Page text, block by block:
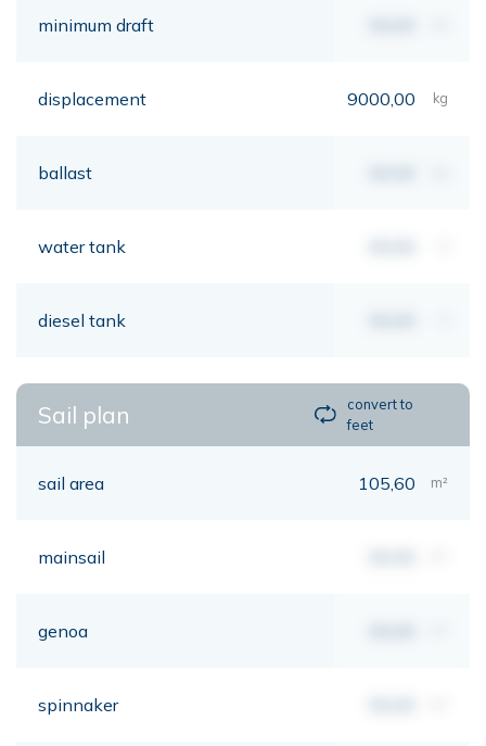
minimum draft
displacement 9000,00 kg
ballast
water tank
diesel tank
Sail plan
convert to
feet
sail area 105,60 m²
mainsail
genoa
spinnaker